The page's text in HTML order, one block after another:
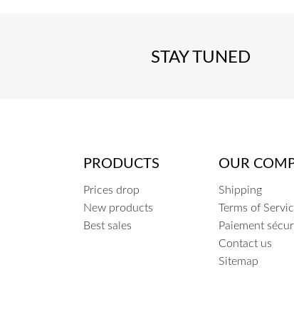
STAY TUNED
PRODUCTS
Prices drop
New products
Best sales
OUR
Shipping
Terms of
Paiement
Contact us
Sitemap